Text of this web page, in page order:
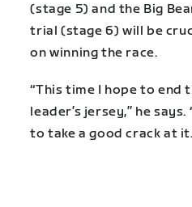
(stage 5) and the Big
trial (stage 6) will be
on winning the race.
“This time I hope to end
leader’s jersey,” he
to take a good crack at